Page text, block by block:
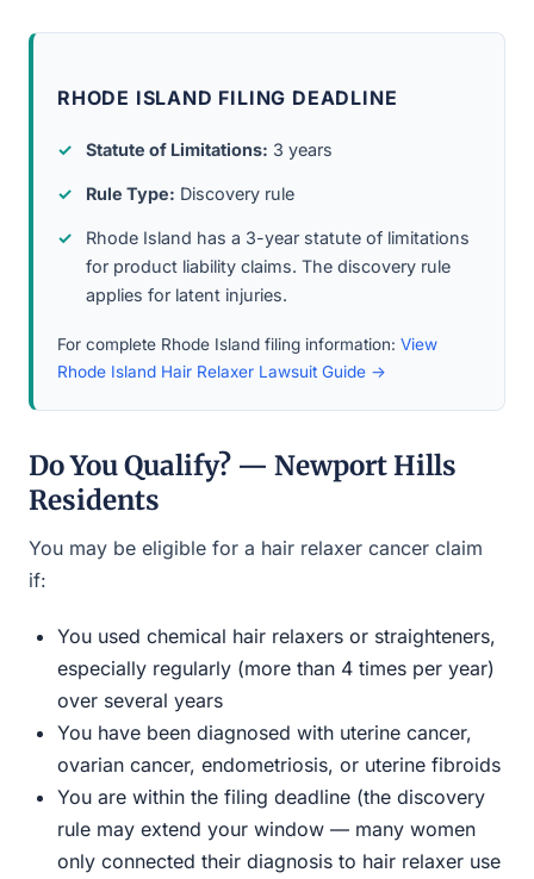
RHODE ISLAND FILING DEADLINE
Statute of Limitations: 3 years
Rule Type: Discovery rule
Rhode Island has a 3-year statute of limitations
for product liability claims. The discovery rule
applies for latent injuries.
For complete Rhode Island filing information: View
Rhode Island Hair Relaxer Lawsuit Guide →
Do You Qualify? — Newport Hills
Residents
You may be eligible for a hair relaxer cancer claim
if:
You used chemical hair relaxers or straighteners,
especially regularly (more than 4 times per year)
over several years
You have been diagnosed with uterine cancer,
ovarian cancer, endometriosis, or uterine fibroids
You are within the filing deadline (the discovery
rule may extend your window — many women
only connected their diagnosis to hair relaxer use